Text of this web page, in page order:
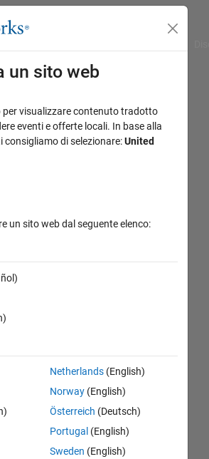
un sito web
per visualizzare contenuto tradotto
eventi e offerte locali. In base alla
consigliamo di selezionare:United
un sito web dal seguente elenco:
Netherlands(English)
Norway(English)
Österreich (Deutsch)
Portugal (English)
Sweden (English)